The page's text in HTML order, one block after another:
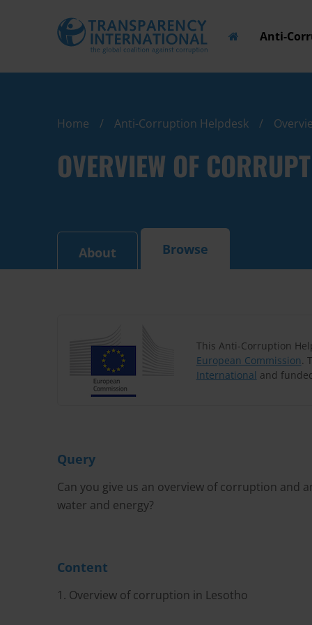
Anti-
Home Anti-Corruption Helpdesk
OVERVIEW OF
About Browse
This Anti-Corruption
European Commission.
International and
Query
Can you give us an overview of corruption and
water and energy?
Content
1. Overview of corruption in Lesotho